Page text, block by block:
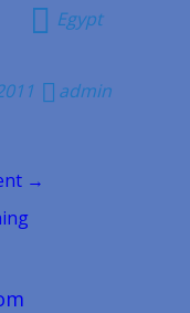
Egypt
admin
→